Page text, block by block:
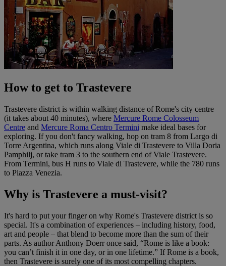
How to get to Trastevere
Trastevere district is within walking distance of Rome's city centre
(it takes about 40 minutes), where Mercure Rome Colosseum
Centre and Mercure Roma Centro Termini make ideal bases for
exploring. If you don't fancy walking, hop on tram 8 from Largo di
Torre Argentina, which runs along Viale di Trastevere to Villa Doria
Pamphilj, or take tram 3 to the southern end of Viale Trastevere.
From Termini, bus H runs to Viale di Trastevere, while the 780 runs
to Piazza Venezia.
Why is Trastevere a must-visit?
It's hard to put your finger on why Rome's Trastevere district is so
special. It's a combination of experiences – including history, food,
art and people – that blend to become more than the sum of their
parts. As author Anthony Doerr once said, “Rome is like a book:
you can’t finish it in one day, or in one lifetime.” If Rome is a book,
then Trastevere is surely one of its most compelling chapters.